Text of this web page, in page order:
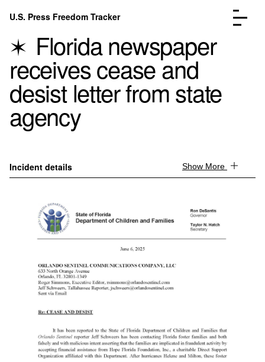
Skip to content
U.S. Press Freedom Tracker
Incidents Database
Analysis
About
Go to the page →
Florida newspaper
receives cease and
desist letter from state
agency
Incident details Show More